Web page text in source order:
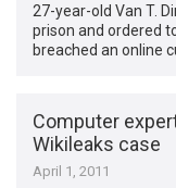
27-year-old Van T.
prison and ordered
breached an online
Computer
Wikileaks case
April 1, 2011